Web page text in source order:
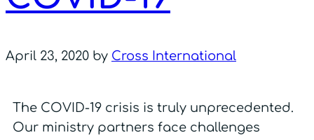
April 23, 2020 by Cross International
The COVID-19 crisis is truly unprecedented.
Our ministry partners face challenges